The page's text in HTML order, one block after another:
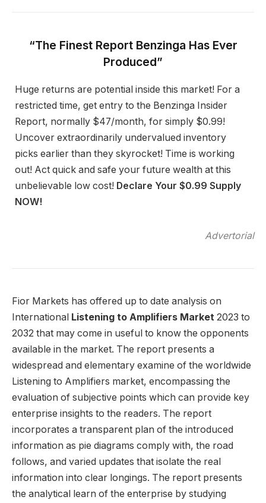
“The Finest Report Benzinga Has Ever
Produced”
Huge returns are potential inside this market! For a
restricted time, get entry to the Benzinga Insider
Report, normally $47/month, for simply $0.99!
Uncover extraordinarily undervalued inventory
picks earlier than they skyrocket! Time is working
out! Act quick and safe your future wealth at this
unbelievable low cost! Declare Your $0.99 Supply
NOW!
Advertorial
Fior Markets has offered up to date analysis on
International Listening to Amplifiers Market 2023 to
2032 that may come in useful to know the opponents
available in the market. The report presents a
widespread and elementary examine of the worldwide
Listening to Amplifiers market, encompassing the
evaluation of subjective points which can provide key
enterprise insights to the readers. The report
incorporates a transparent plan of the introduced
information as pie diagrams comply with, the road
follows, and varied updates that isolate the real
information into clear longings. The report presents
the analytical learn of the enterprise by studying